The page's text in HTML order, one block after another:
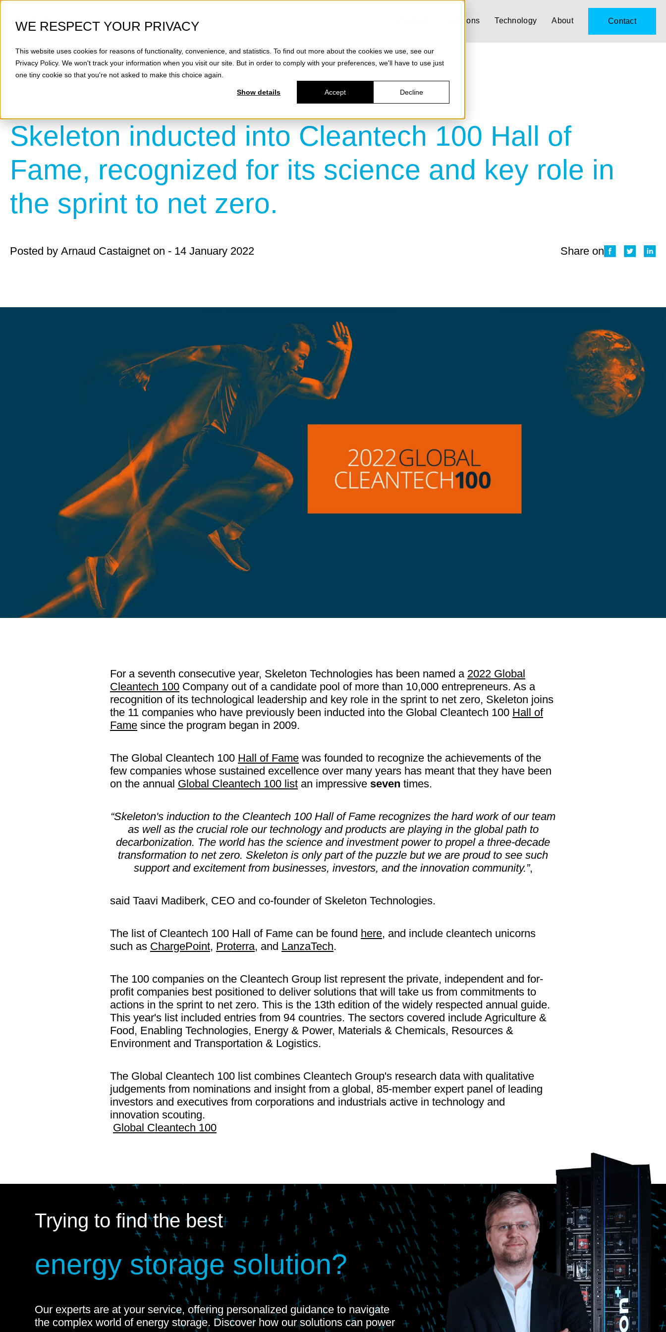
WE RESPECT YOUR PRIVACY
This website uses cookies for reasons of functionality, convenience, and statistics. To find out more about the cookies we use, see our
Privacy Policy. We won't track your information when you visit our site. But in order to comply with your preferences, we'll have to use just
one tiny cookie so that you're not asked to make this choice again.
Show details Accept Decline
Solutions Technology About Contact
Skeleton inducted into Cleantech 100 Hall of
Fame, recognized for its science and key role in
the sprint to net zero.
Posted by Arnaud Castaignet on - 14 January 2022 Share on
For a seventh consecutive year, Skeleton Technologies has been named a 2022 Global
Cleantech 100 Company out of a candidate pool of more than 10,000 entrepreneurs. As a
recognition of its technological leadership and key role in the sprint to net zero, Skeleton joins
the 11 companies who have previously been inducted into the Global Cleantech 100 Hall of
Fame since the program began in 2009.
The Global Cleantech 100 Hall of Fame was founded to recognize the achievements of the
few companies whose sustained excellence over many years has meant that they have been
on the annual Global Cleantech 100 list an impressive seven times.
“Skeleton's induction to the Cleantech 100 Hall of Fame recognizes the hard work of our team
as well as the crucial role our technology and products are playing in the global path to
decarbonization. The world has the science and investment power to propel a three-decade
transformation to net zero. Skeleton is only part of the puzzle but we are proud to see such
support and excitement from businesses, investors, and the innovation community.”,
said Taavi Madiberk, CEO and co-founder of Skeleton Technologies.
The list of Cleantech 100 Hall of Fame can be found here, and include cleantech unicorns
such as ChargePoint, Proterra, and LanzaTech.
The 100 companies on the Cleantech Group list represent the private, independent and for-
profit companies best positioned to deliver solutions that will take us from commitments to
actions in the sprint to net zero. This is the 13th edition of the widely respected annual guide.
This year's list included entries from 94 countries. The sectors covered include Agriculture &
Food, Enabling Technologies, Energy & Power, Materials & Chemicals, Resources &
Environment and Transportation & Logistics.
The Global Cleantech 100 list combines Cleantech Group's research data with qualitative
judgements from nominations and insight from a global, 85-member expert panel of leading
investors and executives from corporations and industrials active in technology and
innovation scouting.
Global Cleantech 100
Trying to find the best
energy storage solution?
Our experts are at your service, offering personalized guidance to navigate
the complex world of energy storage. Discover how our solutions can power